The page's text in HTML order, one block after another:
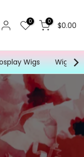
0 0 $0.00
Wigs Wig for